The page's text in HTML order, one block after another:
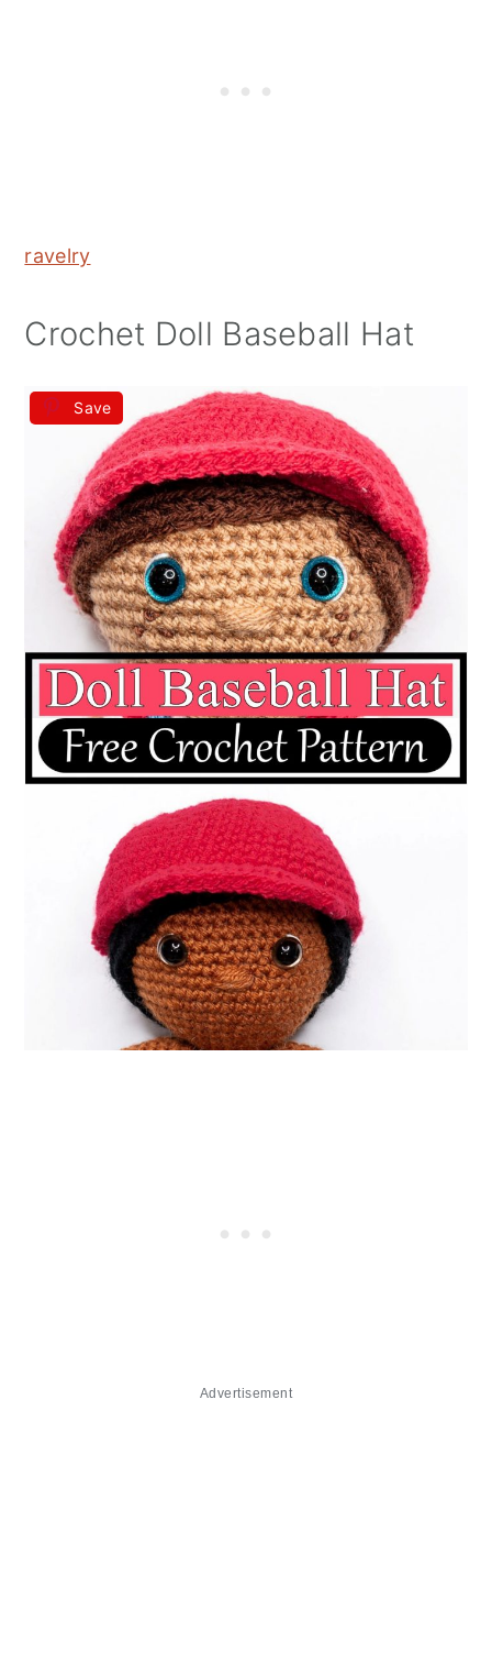
ravelry
Crochet Doll Baseball Hat
Save
Advertisement